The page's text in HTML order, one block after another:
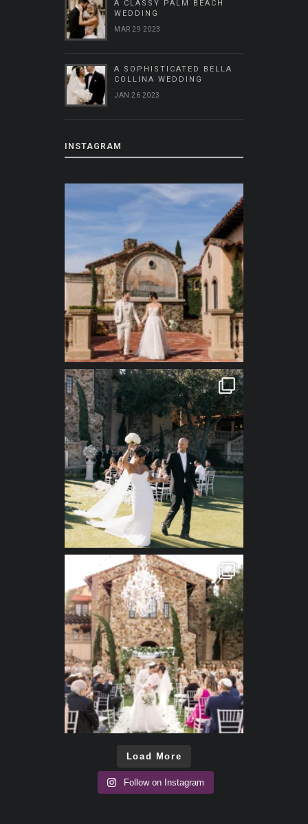
A CLASSY PALM BEACH
WEDDING
MAR 29 2023
A SOPHISTICATED BELLA
COLLINA WEDDING
JAN 26 2023
INSTAGRAM
Load More
Follow on Instagram